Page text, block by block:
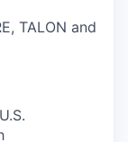
TALON and